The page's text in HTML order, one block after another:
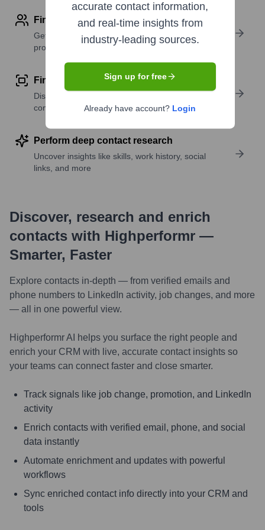
Find contact info
Get verified emails, phone numbers, and LinkedIn
profile details
Find similar contacts
Discover contacts with similar roles, seniority, or
companies
Perform deep contact research
Uncover insights like skills, work history, social
links, and more
Discover, research and enrich
contacts with Highperformr —
Smarter, Faster
Explore contacts in-depth — from verified emails and
phone numbers to LinkedIn activity, job changes, and more
— all in one powerful view.
Highperformr AI helps you surface the right people and
enrich your CRM with live, accurate contact insights so
your teams can connect faster and close smarter.
Track signals like job change, promotion, and LinkedIn
activity
Enrich contacts with verified email, phone, and social
data instantly
Automate enrichment and updates with powerful
workflows
Sync enriched contact info directly into your CRM and
tools
accurate contact information,
and real-time insights from
industry-leading sources.
Sign up for free
Already have account? Login